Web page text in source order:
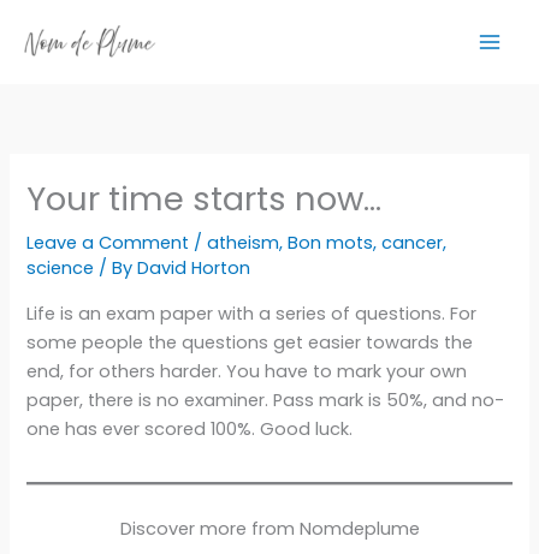
Your time starts now…
Leave a Comment /atheism,Bon mots,cancer,
science / ByDavid Horton
Life is an exam paper with a series of questions. For
some people the questions get easier towards the
end, for others harder. You have to mark your own
paper, there is no examiner. Pass mark is 50%, and no-
one has ever scored 100%. Good luck.
Discover more from Nomdeplume